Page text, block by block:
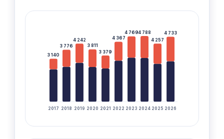
3 140
2017
3 776
2018
4 242
2019
3 811
2020
3 379
2021
4 367
2022
4 769
2023
4 788
2024
4 257
2025
4 733
2026